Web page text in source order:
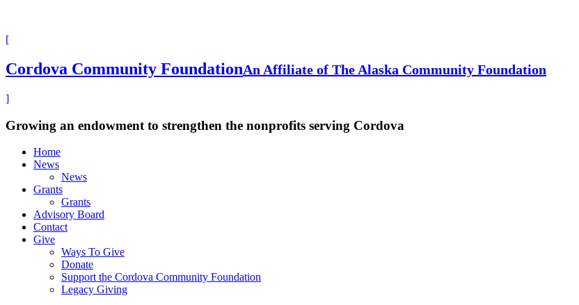
[
Cordova Community FoundationAn Affiliate of The Alaska Community Foundation
]
Growing an endowment to strengthen the nonprofits serving Cordova
Home
News
News
Grants
Grants
Advisory Board
Contact
Give
Ways To Give
Donate
Support the Cordova Community Foundation
Legacy Giving